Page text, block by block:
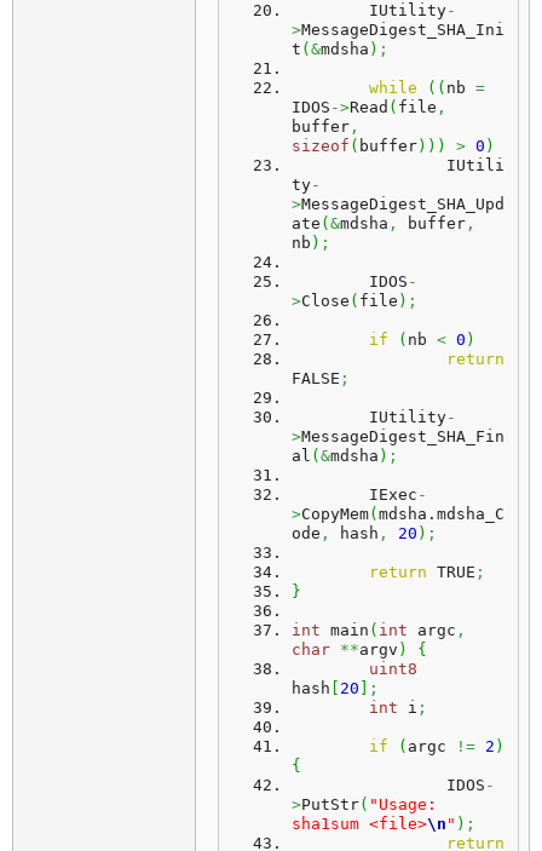
	IUtility
-
>MessageDigest_SHA_Ini
t ( &mdsha ) ;
while ( ( nb =
IDOS ->Read ( file ,
buffer ,
sizeof ( buffer) ) ) > 0 )
ty-
>MessageDigest_SHA_Upd
ate ( &mdsha , buffer ,
nb ) ;
	IDOS
-
>Close ( file ) ;
if ( nb < 0 )
return
FALSE ;
	IUtility
-
>MessageDigest_SHA_Fin
al ( &mdsha ) ;
	IExec
-
>CopyMem( mdsha. mdsha_C
ode , hash , 20 ) ;
return TRUE ;
}
int main ( int argc ,
char **argv )
{
uint8
hash
20
;
int i ;
if ( argc != 2 )
{
		IDOS
-
>PutStr( "Usage:
sha1sum <file>\n " ) ;
return